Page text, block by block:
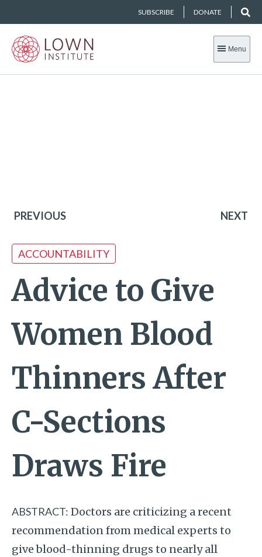
SUBSCRIBE DONATE
Menu
PREVIOUS NEXT
ACCOUNTABILITY
Advice to Give
Women Blood
Thinners After
C-Sections
Draws Fire
ABSTRACT: Doctors are criticizing a recent
recommendation from medical experts to
give blood-thinning drugs to nearly all